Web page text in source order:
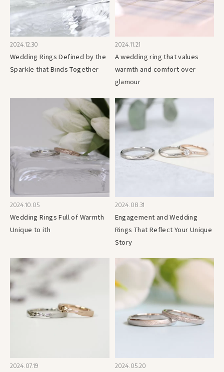
2024.12.30
Wedding Rings Defined by the
Sparkle that Binds Together
2024.11.21
A wedding ring that values
warmth and comfort over
glamour
2024.10.05
Wedding Rings Full of Warmth
Unique to ith
2024.08.31
Engagement and Wedding
Rings That Reflect Your Unique
Story
2024.07.19 2024.05.20